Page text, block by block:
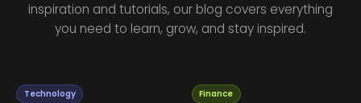
inspiration and tutorials, our blog covers everything
you need to learn, grow, and stay inspired.
Technology Finance